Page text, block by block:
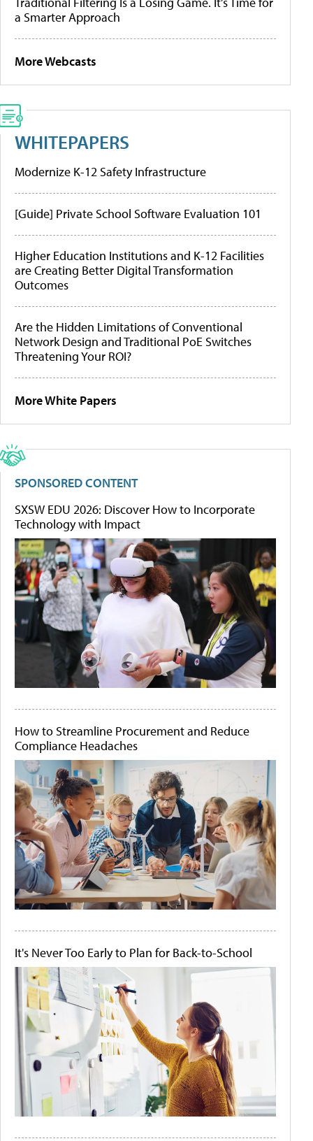
a Smarter Approach
More Webcasts
WHITEPAPERS
Modernize K-12 Safety Infrastructure
[Guide] Private School Software Evaluation 101
Higher Education Institutions and K-12 Facilities
are Creating Better Digital Transformation
Outcomes
Are the Hidden Limitations of Conventional
Network Design and Traditional PoE Switches
Threatening Your ROI?
More White Papers
SPONSORED CONTENT
SXSW EDU 2026: Discover How to Incorporate
Technology with Impact
How to Streamline Procurement and Reduce
Compliance Headaches
It's Never Too Early to Plan for Back-to-School